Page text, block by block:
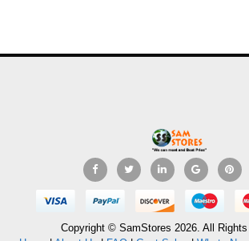
Copyright © SamStores 2026. All